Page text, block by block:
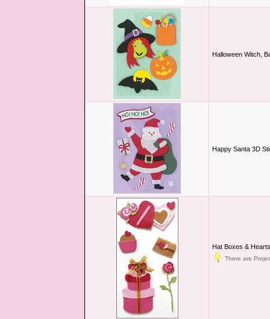
Halloween Witch,
Happy Santa 3D
Hat Boxes & Hearts
There are